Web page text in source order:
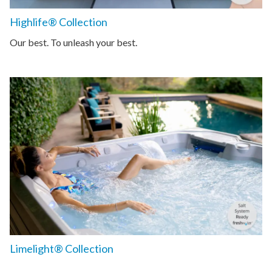
Highlife® Collection
Our best. To unleash your best.
Limelight® Collection